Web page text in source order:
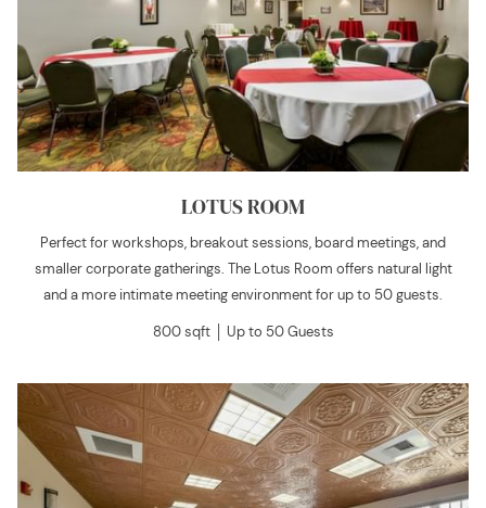
LOTUS ROOM
Perfect for workshops, breakout sessions, board meetings, and
smaller corporate gatherings. The Lotus Room offers natural light
and a more intimate meeting environment for up to 50 guests.
800 sqft │ Up to 50 Guests